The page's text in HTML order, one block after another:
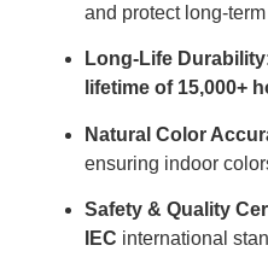
and protect long-
Long-Life
lifetime of 15,000+
Natural Color
ensuring indoor
Safety & Quality
IEC international